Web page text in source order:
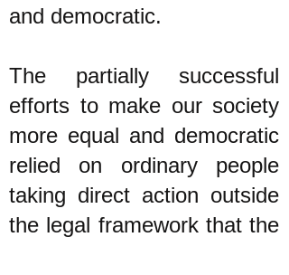
and democratic.
The partially successful
efforts to make our society
more equal and democratic
relied on ordinary people
taking direct action outside
the legal framework that the